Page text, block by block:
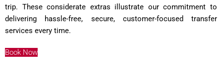
trip. These considerate extras illustrate our commitment to
delivering hassle-free, secure, customer-focused transfer
services every time.
Book Now